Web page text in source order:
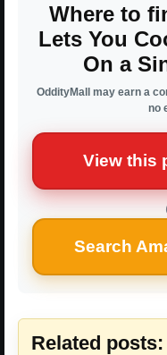
Where to
Lets You
On a
OddityMall may earn a
no
View this
Search
Related posts: